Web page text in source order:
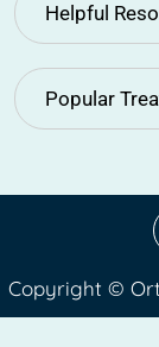
Helpful
Popular
Copyright ©